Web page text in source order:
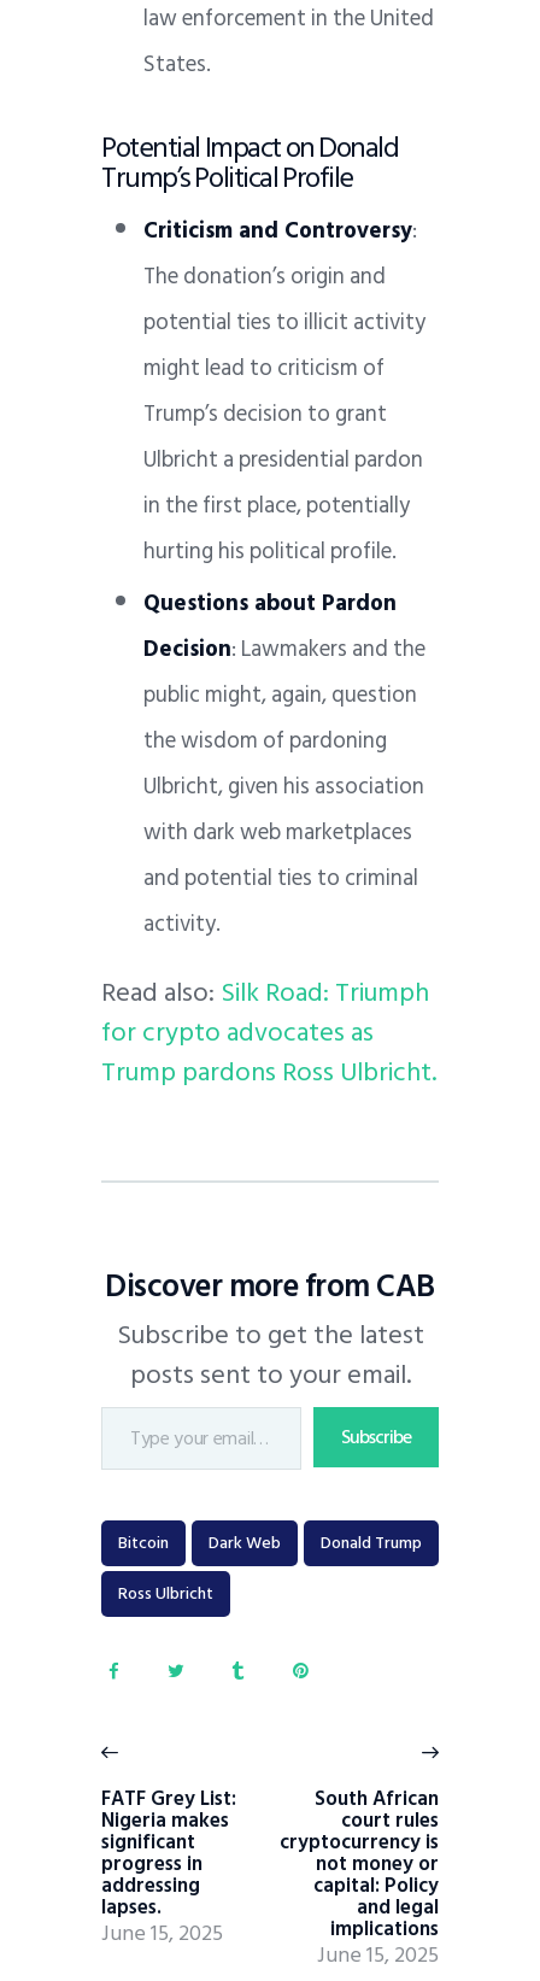
law enforcement in the United
States.
Potential Impact on Donald
Trump’s Political Profile
Criticism and Controversy:
The donation’s origin and
potential ties to illicit activity
might lead to criticism of
Trump’s decision to grant
Ulbricht a presidential pardon
in the first place, potentially
hurting his political profile.
Questions about Pardon
Decision: Lawmakers and the
public might, again, question
the wisdom of pardoning
Ulbricht, given his association
with dark web marketplaces
and potential ties to criminal
activity.
Read also: Silk Road: Triumph
for crypto advocates as
Trump pardons Ross Ulbricht.
Discover more from CAB
Subscribe to get the latest
posts sent to your email.
Subscribe
Bitcoin Dark Web
Donald Trump
Ross Ulbricht
FATF Grey List:
Nigeria makes
significant
progress in
addressing
lapses.
June 15, 2025
South African
court rules
cryptocurrency is
not money or
capital: Policy
and legal
implications
June 15, 2025